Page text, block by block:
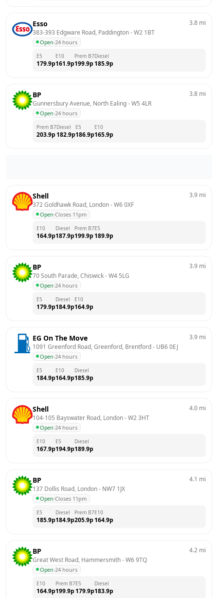
Esso
383-393 Edgware Road, Paddington - W2 1BT
Open·24 hours
3.8 mi
E5
179.9p
E10
161.9p
Prem B7
199.9p
Diesel
185.9p
BP
Gunnersbury Avenue, North Ealing - W5 4LR
Open·24 hours
3.8 mi
Prem B7
203.9p
Diesel
182.9p
E5
186.9p
E10
165.9p
Shell
372 Goldhawk Road, London - W6 0XF
Open·Closes 11pm
3.9 mi
E10
164.9p
Diesel
187.9p
Prem B7
199.9p
E5
189.9p
BP
70 South Parade, Chiswick - W4 5LG
Open·24 hours
3.9 mi
E5
179.9p
Diesel
184.9p
E10
164.9p
EG On The Move
1091 Greenford Road, Greenford, Brentford - UB6 0EJ
Open·24 hours
3.9 mi
E5
184.9p
E10
164.9p
Diesel
185.9p
Shell
104-105 Bayswater Road, London - W2 3HT
Open·24 hours
4.0 mi
E10
167.9p
E5
194.9p
Diesel
189.9p
BP
137 Dollis Road, London - NW7 1JX
Open·Closes 11pm
4.1 mi
E5
185.9p
Diesel
184.9p
Prem B7
205.9p
E10
164.9p
BP
Great West Road, Hammersmith - W6 9TQ
Open·24 hours
4.2 mi
E10
164.9p
Prem B7
199.9p
E5
179.9p
Diesel
183.9p